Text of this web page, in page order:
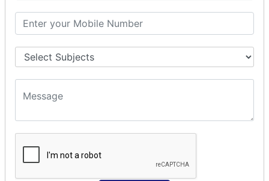
Stock Item Creation
Stock Item Alteration
Units Creation
Units Alteration
VOUCHER TYPE CREATIONS
Credit Sales